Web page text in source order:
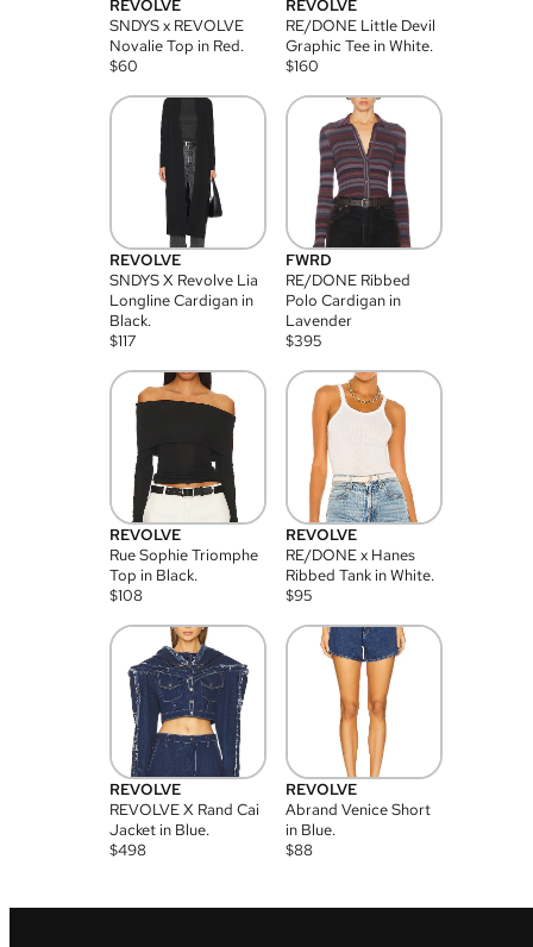
REVOLVE
SNDYS x REVOLVE
Novalie Top in Red.
$60
REVOLVE
RE/DONE Little Devil
Graphic Tee in White.
$160
REVOLVE
SNDYS X Revolve Lia
Longline Cardigan in
Black.
$117
FWRD
RE/DONE Ribbed
Polo Cardigan in
Lavender
$395
REVOLVE
Rue Sophie Triomphe
Top in Black.
$108
REVOLVE
RE/DONE x Hanes
Ribbed Tank in White.
$95
REVOLVE
REVOLVE X Rand Cai
Jacket in Blue.
$498
REVOLVE
Abrand Venice Short
in Blue.
$88